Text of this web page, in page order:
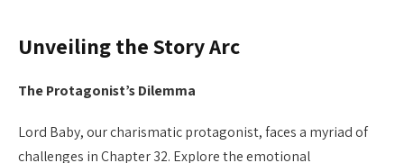
Unveiling the Story Arc
The Protagonist’s Dilemma
Lord Baby, our charismatic protagonist, faces a myriad of
challenges in Chapter 32. Explore the emotional